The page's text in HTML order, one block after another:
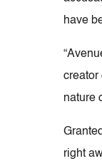
have
creator
nature
right